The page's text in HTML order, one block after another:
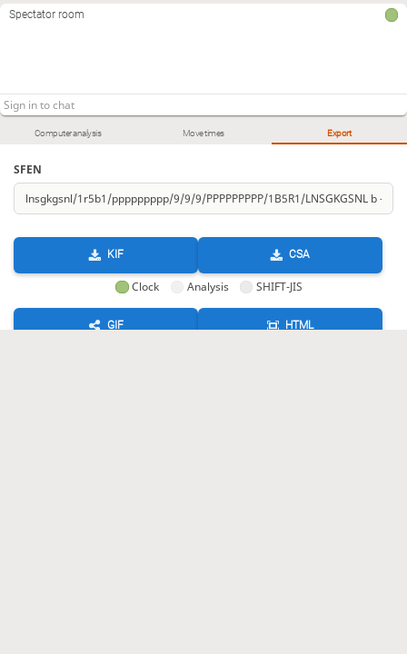
Computer analysis Move times Export
SFEN
KIF CSA
Clock Analysis SHIFT-JIS
GIF HTML
Spectator room